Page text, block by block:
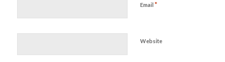
Email *
Website